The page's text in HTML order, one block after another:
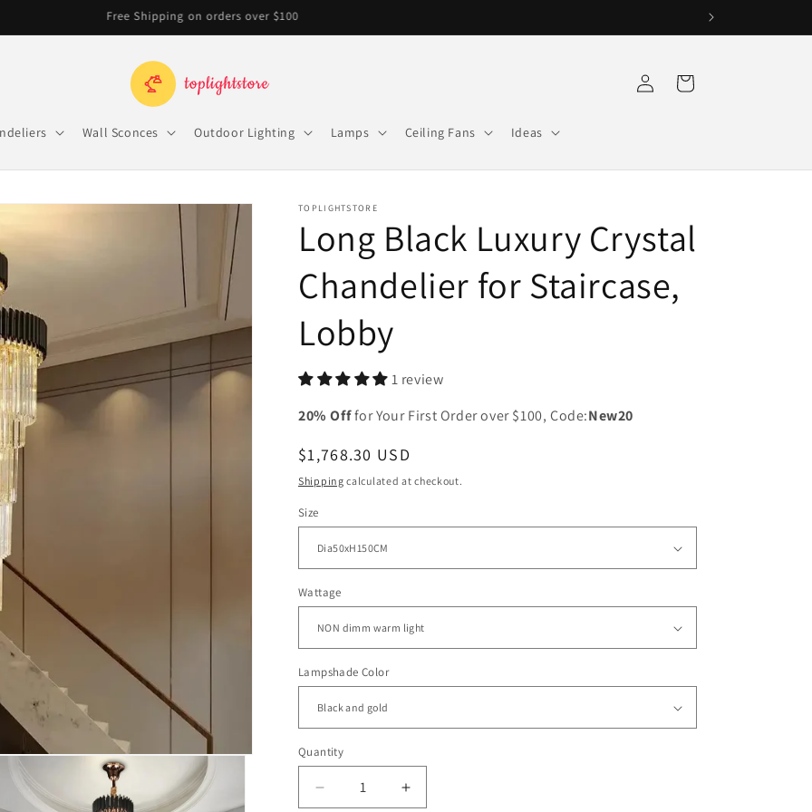
Free Shipping on orders over $100
Wall Sconces Outdoor Lighting Lamps Ceiling Fans Ideas
Log
in
Cart
TOPLIGHTSTORE
Long Black Luxury Crystal
Chandelier for Staircase,
Lobby
1 review
20% Offfor Your First Order over $100, Code:New20
Regular
price
$1,768.30 USD
Shipping calculated at checkout.
Size
Wattage
Lampshade Color
Quantity
Decrease
Increase